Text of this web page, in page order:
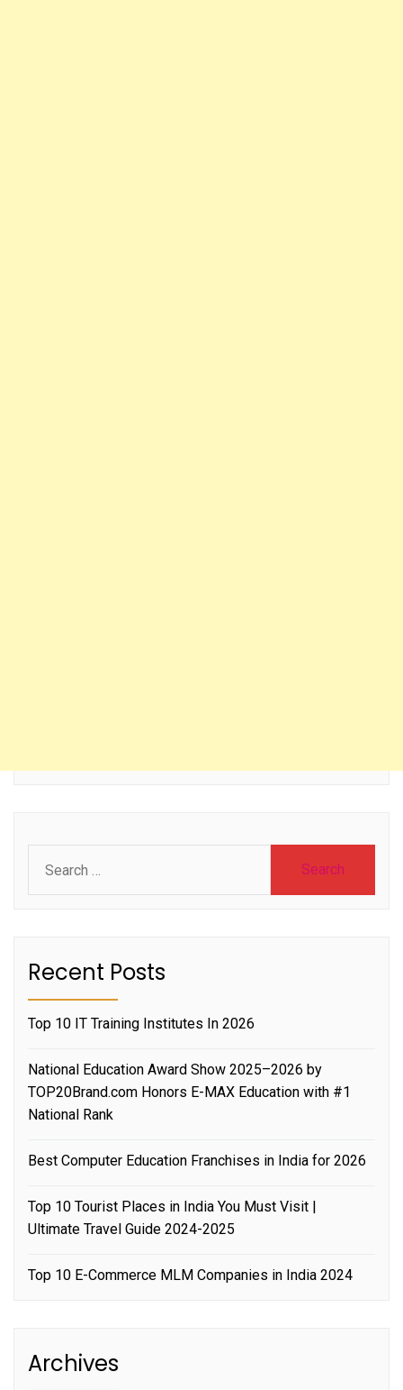
for:
Recent Posts
Top 10 IT Training Institutes In 2026
National Education Award Show 2025–2026 by
TOP20Brand.com Honors E-MAX Education with #1
National Rank
Best Computer Education Franchises in India for 2026
Top 10 Tourist Places in India You Must Visit |
Ultimate Travel Guide 2024-2025
Top 10 E-Commerce MLM Companies in India 2024
Archives